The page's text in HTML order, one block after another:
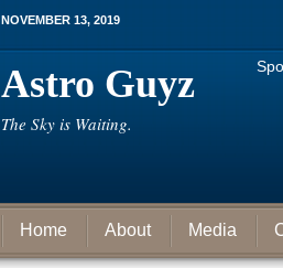
NOVEMBER 13, 2019
Astro Guyz
The Sky is Waiting.
Home About Media